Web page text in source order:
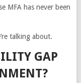
MFA has never been
talking about.
GAP